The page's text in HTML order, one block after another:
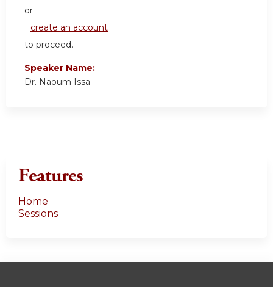
or
create an account
to proceed.
Speaker Name:
Dr. Naoum Issa
Features
Home
Sessions